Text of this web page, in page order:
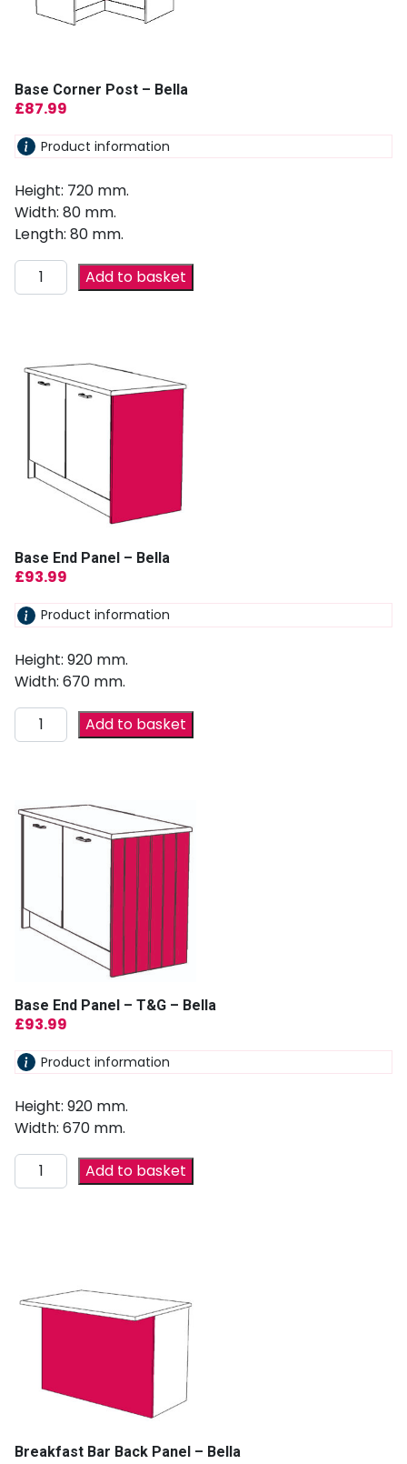
Base Corner Post – Bella
£87.99
Product information
Height: 720 mm.
Width: 80 mm.
Length: 80 mm.
Add to basket
Base End Panel – Bella
£93.99
Product information
Height: 920 mm.
Width: 670 mm.
Add to basket
Base End Panel – T&G – Bella
£93.99
Product information
Height: 920 mm.
Width: 670 mm.
Add to basket
Breakfast Bar Back Panel – Bella